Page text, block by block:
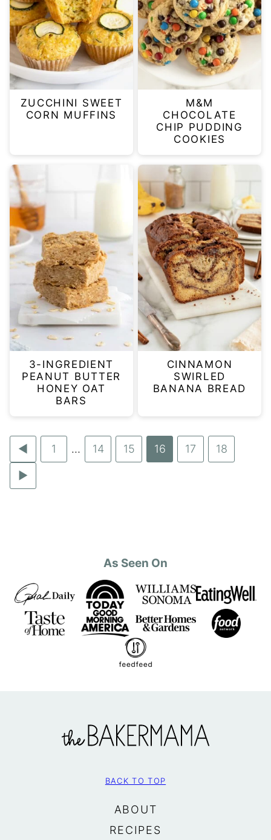
ZUCCHINI SWEET
CORN MUFFINS
M&M
CHOCOLATE
CHIP PUDDING
COOKIES
3-INGREDIENT
PEANUT BUTTER
HONEY OAT
BARS
CINNAMON
SWIRLED
BANANA BREAD
Go
to
Go
1
Interim
…
Go
14
Go
15
Go
16
Go
17
Go
18
Go
As Seen On
BakerMama
BACK TO TOP
ABOUT
RECIPES